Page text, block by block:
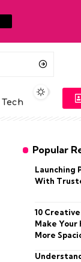
Tech
Popular
Launching
With
10
Make Your
More